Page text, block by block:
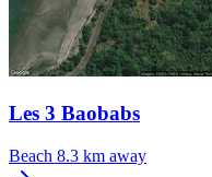
Les 3 Baobabs
Beach 8.3 km away